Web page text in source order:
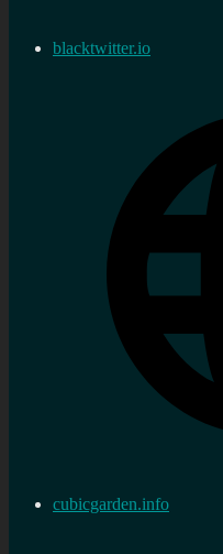
blacktwitter.io
cubicgarden.info